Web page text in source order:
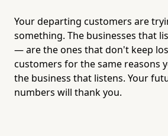
Your departing customers are
something. The businesses that
— are the ones that don't keep
customers for the same reasons
the business that listens. Your
numbers will thank you.